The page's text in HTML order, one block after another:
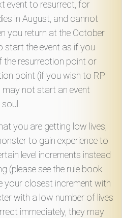
event to resurrect, for
in August, and cannot
you return at the October
start the event as if you
the resurrection point or
point (if you wish to RP
not start an event
you are getting low lives,
to gain experience to
level increments instead
(please see the rule book
your closest increment with
with a low number of lives
immediately, they may